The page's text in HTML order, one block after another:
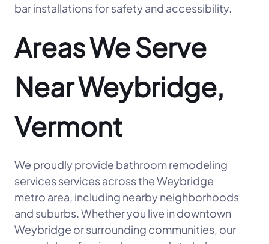
bar installations for safety and accessibility.
Areas We Serve
Near Weybridge,
Vermont
We proudly provide bathroom remodeling
services services across the Weybridge
metro area, including nearby neighborhoods
and suburbs. Whether you live in downtown
Weybridge or surrounding communities, our